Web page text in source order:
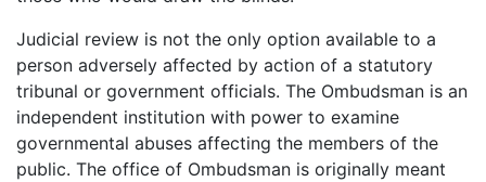
Judicial review is not the only option available to a
person adversely affected by action of a statutory
tribunal or government officials. The Ombudsman is an
independent institution with power to examine
governmental abuses affecting the members of the
public. The office of Ombudsman is originally meant